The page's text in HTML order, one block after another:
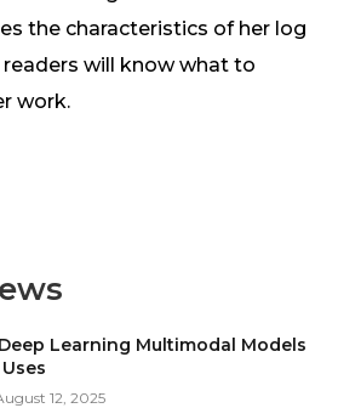
the characteristics of her log
readers will know what to
work.
Learning Multimodal Models
12, 2025